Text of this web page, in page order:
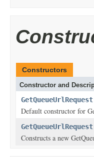
Constructors
Constructor and
GetQueueUrlRequest
Default constructor for
GetQueueUrlRequest
Constructs a new